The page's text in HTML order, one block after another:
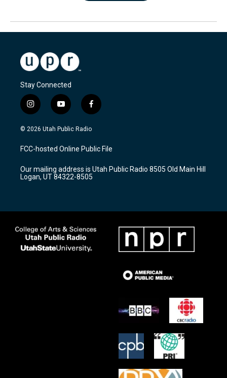
Stay Connected
i
n
s
a
g
a
m
y
o
u
u
b
f
a
c
b
o
k
© 2026 Utah Public Radio
FCC-hosted Online Public File
Our mailing address is Utah Public Radio 8505 Old Main Hill
Logan, UT 84322-8505